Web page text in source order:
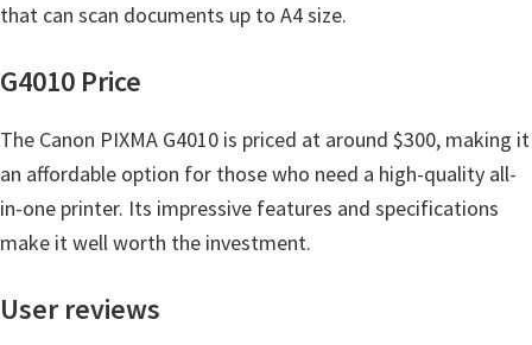
.
t
r
t
C
a
o
that can scan documents up to A4 size.
G4010 Price
The Canon PIXMA G4010 is priced at around $300, making it
an affordable option for those who need a high-quality all-
in-one printer. Its impressive features and specifications
make it well worth the investment.
User reviews